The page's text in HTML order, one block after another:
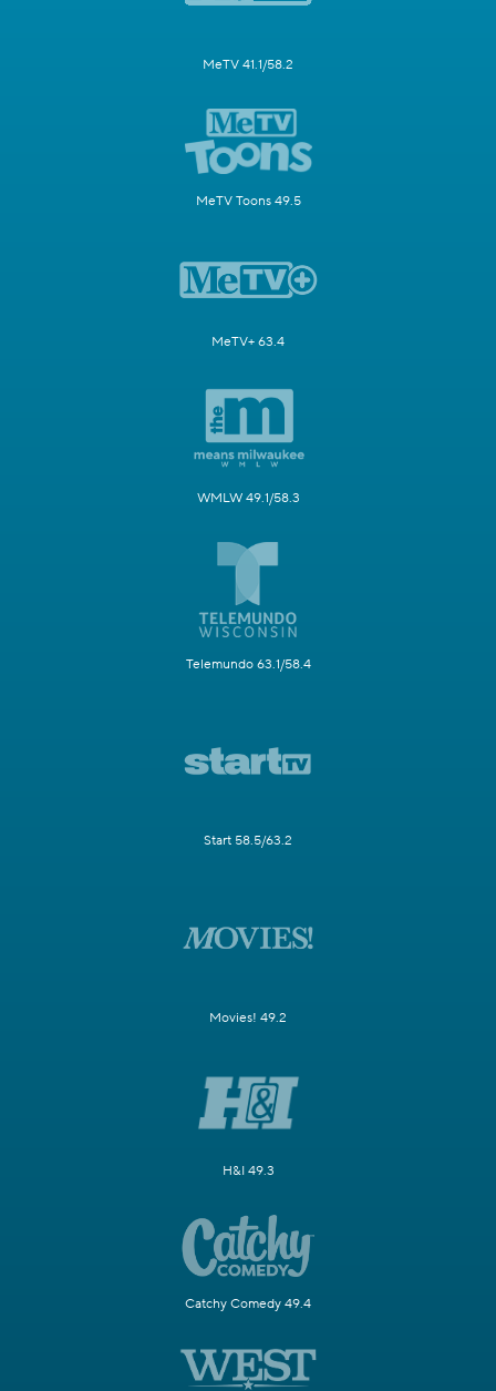
MeTV 41.1/58.2
MeTV Toons 49.5
MeTV+ 63.4
WMLW 49.1/58.3
Telemundo 63.1/58.4
Start 58.5/63.2
Movies! 49.2
H&I 49.3
Catchy Comedy 49.4